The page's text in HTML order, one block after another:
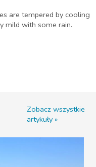
are tempered by cooling
mild with some rain.
Zobacz wszystkie
artykuły